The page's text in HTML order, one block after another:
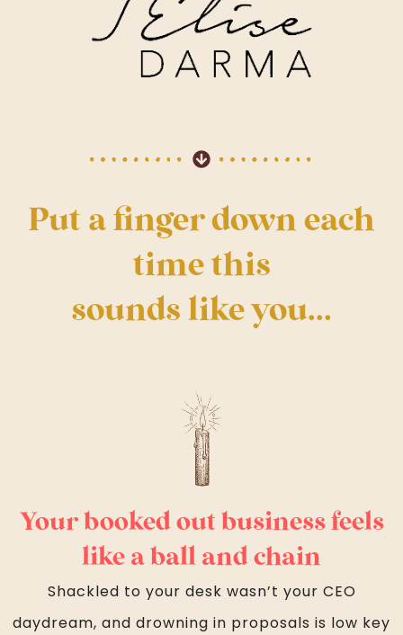
Put a finger down each
time this
sounds like you...
Your booked out business feels
like a ball and chain
Shackled to your desk wasn’t your CEO
daydream, and drowning in proposals is low key